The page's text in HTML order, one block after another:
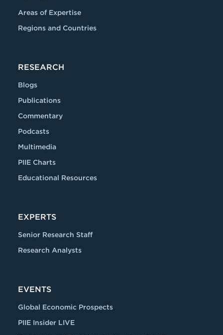
Areas of Expertise
Regions and Countries
RESEARCH
Blogs
Publications
Commentary
Podcasts
Multimedia
PIIE Charts
Educational Resources
EXPERTS
Senior Research Staff
Research Analysts
EVENTS
Global Economic Prospects
PIIE Insider LIVE